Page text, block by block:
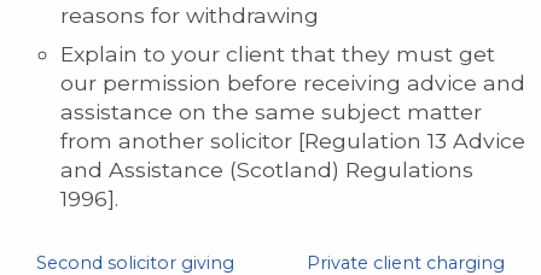
reasons for withdrawing
Explain to your client that they must get
our permission before receiving advice and
assistance on the same subject matter
from another solicitor [Regulation 13 Advice
and Assistance (Scotland) Regulations
1996].
Second solicitor giving
Private client charging